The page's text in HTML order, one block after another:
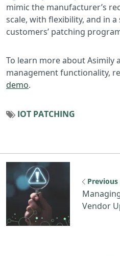
mimic the manufacturer’s
scale, with flexibility, and in
customers’ patching
To learn more about Asimily
management functionality,
demo.
IOT PATCHING
Previous
Vendor